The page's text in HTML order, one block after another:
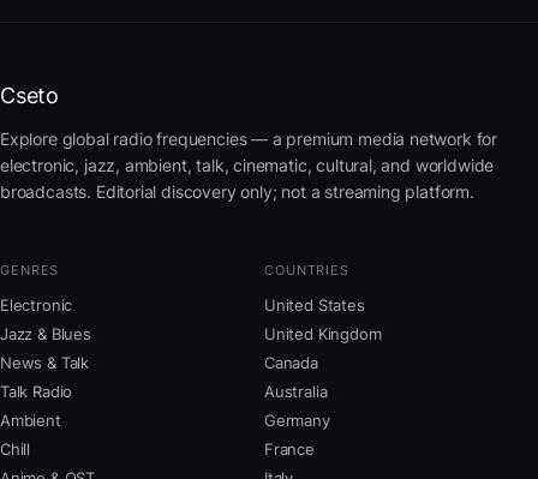
Cseto
Explore global radio frequencies — a premium media network for
electronic, jazz, ambient, talk, cinematic, cultural, and worldwide
broadcasts. Editorial discovery only; not a streaming platform.
GENRES
Electronic
Jazz & Blues
News & Talk
Talk Radio
Ambient
Chill
COUNTRIES
United States
United Kingdom
Canada
Australia
Germany
France